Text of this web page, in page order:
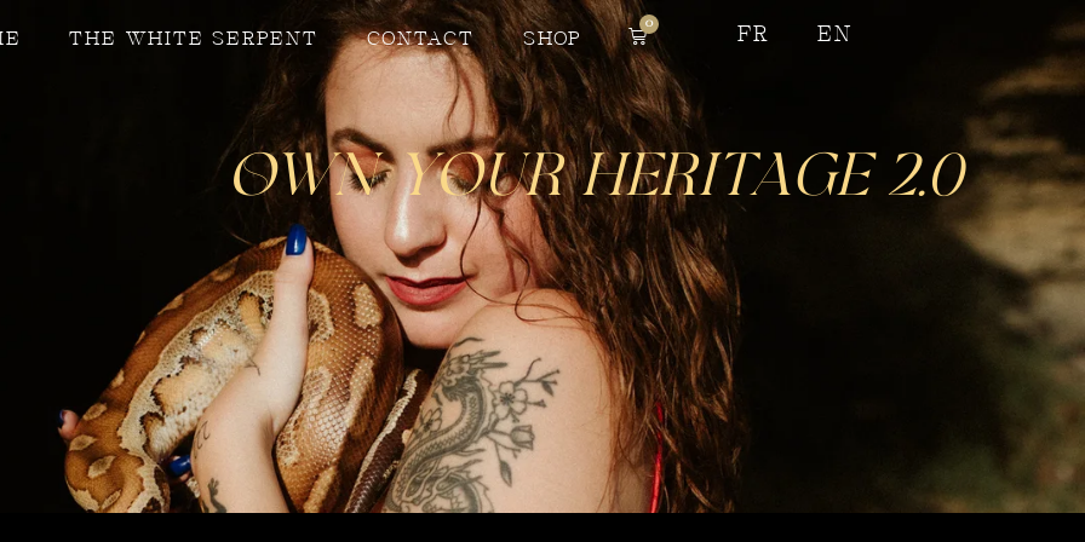
THE WHITE SERPENT CONTACT SHOP
0
FR EN
Own Your Heritage 2.0